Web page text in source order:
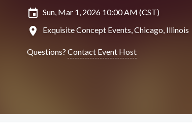
insert_invitation Sun, Mar 1, 2026 10:00 AM (CST)
location_on Exquisite Concept Events, Chicago, Illinois
Questions? Contact Event Host